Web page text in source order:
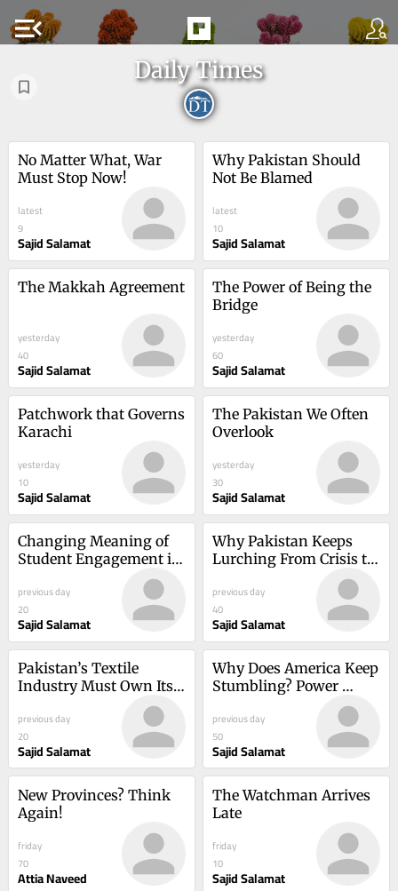
menu_open
Daily Times
No Matter What, War
Must Stop Now!
latest
9
Sajid Salamat
Why Pakistan Should
Not Be Blamed
latest
10
Sajid Salamat
The Makkah Agreement
yesterday
40
Sajid Salamat
The Power of Being the
Bridge
yesterday
60
Sajid Salamat
Patchwork that Governs
Karachi
yesterday
10
Sajid Salamat
The Pakistan We Often
Overlook
yesterday
30
Sajid Salamat
Changing Meaning of
Student Engagement in
Transnational Higher
Education
previous day
20
Sajid Salamat
Why Pakistan Keeps
Lurching From Crisis to
previous day
40
Sajid Salamat
Pakistan’s Textile
Industry Must Own Its
previous day
20
Sajid Salamat
Why Does America Keep
Stumbling? Power
Without Understanding
previous day
50
Sajid Salamat
New Provinces? Think
Again!
friday
70
Attia Naveed
The Watchman Arrives
Late
friday
10
Sajid Salamat